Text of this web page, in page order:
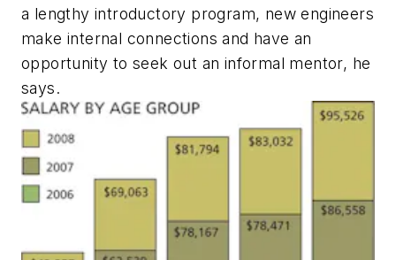
a lengthy introductory program, new engineers
make internal connections and have an
opportunity to seek out an informal mentor, he
says.